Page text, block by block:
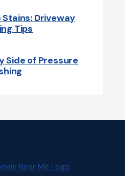
Driveway
Tips
Side of Pressure